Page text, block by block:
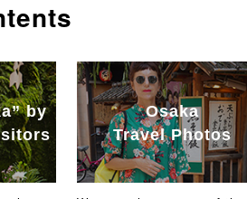
by
Osaka
Travel Photos